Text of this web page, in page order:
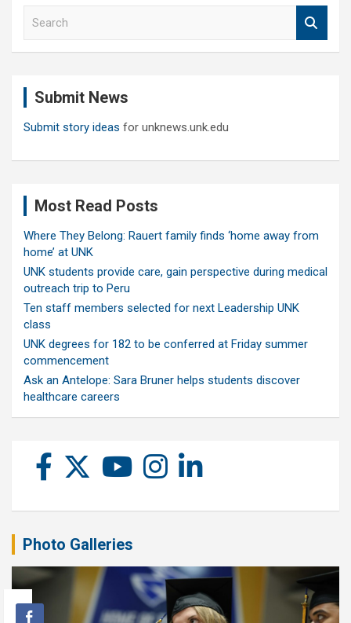
Submit News
Submit story ideas for unknews.unk.edu
Most Read Posts
Where They Belong: Rauert family finds ‘home away from
home’ at UNK
UNK students provide care, gain perspective during medical
outreach trip to Peru
Ten staff members selected for next Leadership UNK
class
UNK degrees for 182 to be conferred at Friday summer
commencement
Ask an Antelope: Sara Bruner helps students discover
healthcare careers
Photo Galleries